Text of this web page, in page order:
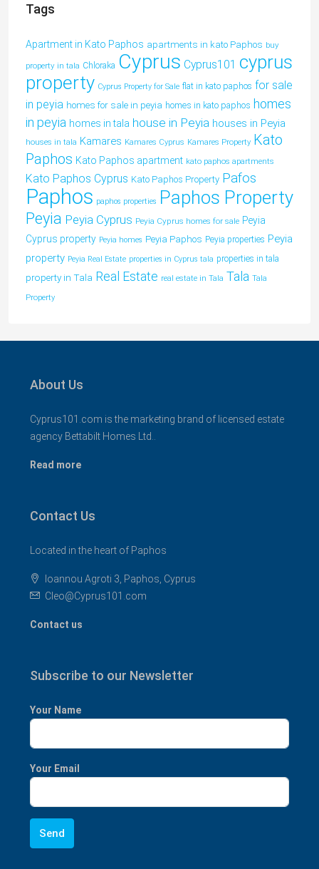
Tags
Apartment in Kato Paphos apartments in kato Paphos buy
property in tala Chloraka Cyprus Cyprus101 cyprus
property Cyprus Property for Sale flat in kato paphos for sale
in peyia homes for sale in peyia homes in kato paphos homes
in peyia homes in tala house in Peyia houses in Peyia
houses in tala Kamares Kamares Cyprus Kamares Property Kato
Paphos Kato Paphos apartment kato paphos apartments
Kato Paphos Cyprus Kato Paphos Property Pafos
Paphos paphos properties Paphos Property
Peyia Peyia Cyprus Peyia Cyprus homes for sale Peyia
Cyprus property Peyia homes Peyia Paphos Peyia properties Peyia
property Peyia Real Estate properties in Cyprus tala properties in tala
property in Tala Real Estate real estate in Tala Tala Tala
Property
About Us
Cyprus101.com is the marketing brand of licensed estate
agency Bettabilt Homes Ltd..
Read more
Contact Us
Located in the heart of Paphos
Ioannou Agroti 3, Paphos, Cyprus
Cleo@Cyprus101.com
Contact us
Subscribe to our Newsletter
Your Name
Your Email